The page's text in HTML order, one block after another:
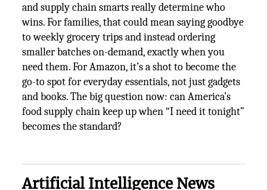
and supply chain smarts really determine who
wins. For families, that could mean saying goodbye
to weekly grocery trips and instead ordering
smaller batches on-demand, exactly when you
need them. For Amazon, it’s a shot to become the
go-to spot for everyday essentials, not just gadgets
and books. The big question now: can America’s
food supply chain keep up when “I need it tonight”
becomes the standard?
Artificial Intelligence News